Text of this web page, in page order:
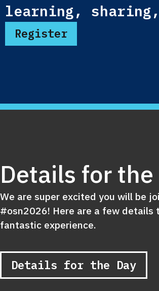
learning,
Register
Details for the
We are super excited you will be
#osn2026! Here are a few details
fantastic experience.
Details for the Day